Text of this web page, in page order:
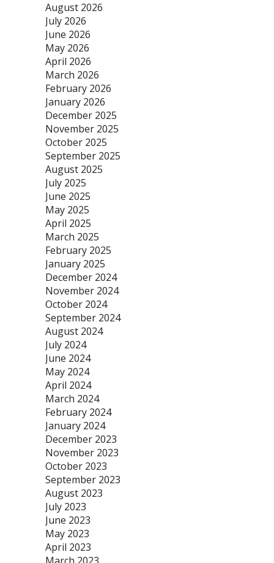
August 2026
July 2026
June 2026
May 2026
April 2026
March 2026
February 2026
January 2026
December 2025
November 2025
October 2025
September 2025
August 2025
July 2025
June 2025
May 2025
April 2025
March 2025
February 2025
January 2025
December 2024
November 2024
October 2024
September 2024
August 2024
July 2024
June 2024
May 2024
April 2024
March 2024
February 2024
January 2024
December 2023
November 2023
October 2023
September 2023
August 2023
July 2023
June 2023
May 2023
April 2023